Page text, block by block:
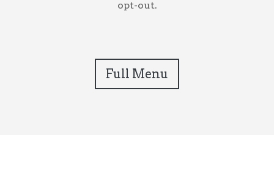
opt-out.
Full Menu